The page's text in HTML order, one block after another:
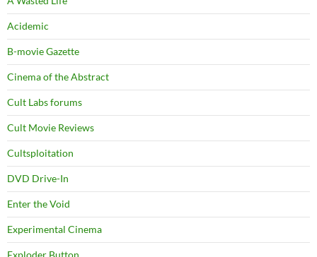
Acidemic
B-movie Gazette
Cinema of the Abstract
Cult Labs forums
Cult Movie Reviews
Cultsploitation
DVD Drive-In
Enter the Void
Experimental Cinema